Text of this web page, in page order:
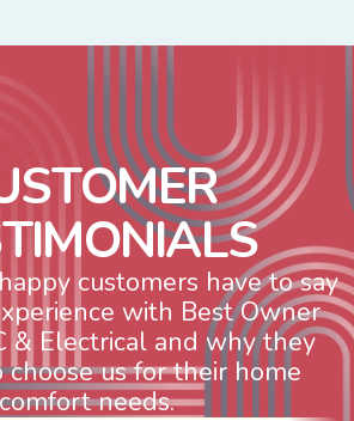
STOMER
TIMONIALS
customers have to say
with Best Owner
& Electrical and why they
us for their home
needs.